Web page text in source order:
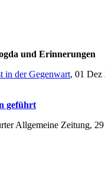
und Erinnerungen
in der Gegenwart, 01 Dez
geführt
Allgemeine Zeitung,